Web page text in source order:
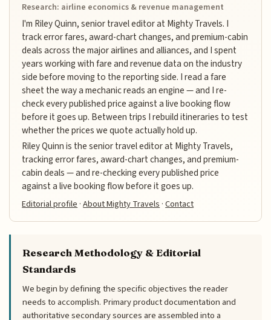
Research: airline economics & revenue management
I'm Riley Quinn, senior travel editor at Mighty Travels. I
track error fares, award-chart changes, and premium-cabin
deals across the major airlines and alliances, and I spent
years working with fare and revenue data on the industry
side before moving to the reporting side. I read a fare
sheet the way a mechanic reads an engine — and I re-
check every published price against a live booking flow
before it goes up. Between trips I rebuild itineraries to test
whether the prices we quote actually hold up.
Riley Quinn is the senior travel editor at Mighty Travels,
tracking error fares, award-chart changes, and premium-
cabin deals — and re-checking every published price
against a live booking flow before it goes up.
Editorial profile ·About Mighty Travels ·Contact
Research Methodology & Editorial
Standards
We begin by defining the specific objectives the reader
needs to accomplish. Primary product documentation and
authoritative secondary sources are assembled into a